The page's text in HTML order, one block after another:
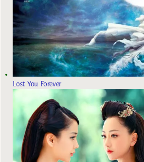
Lost You Forever